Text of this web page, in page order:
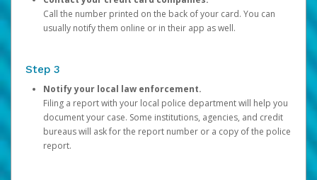
Call the number printed on the back of your card. You can
usually notify them online or in their app as well.
Step 3
Notify your local law enforcement.
Filing a report with your local police department will help you
document your case. Some institutions, agencies, and credit
bureaus will ask for the report number or a copy of the police
report.